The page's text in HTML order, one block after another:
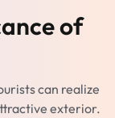
of
can realize
exterior.